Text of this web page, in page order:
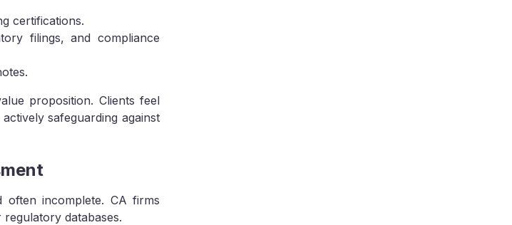
certifications.
filings, and compliance
proposition. Clients feel
safeguarding against
often incomplete. CA firms
databases.